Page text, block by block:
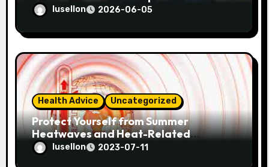
lusellon 2026-06-05
Health Advice Uncategorized
Protect Yourself from Summer
Heatwaves and Heat-Related
Illnesses! Here are some tips for a
healthy summer.
lusellon 2023-07-11